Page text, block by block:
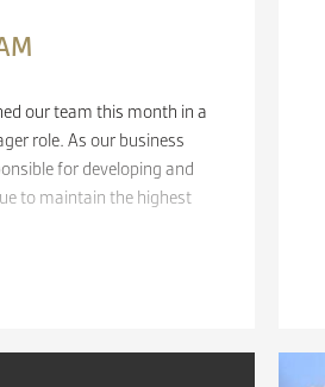
our team this month in a
role. As our business
for developing and
to maintain the highest